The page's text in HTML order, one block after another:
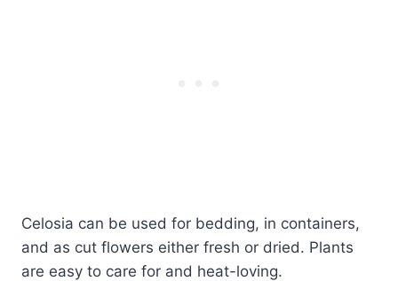
Celosia can be used for bedding, in containers,
and as cut flowers either fresh or dried. Plants
are easy to care for and heat-loving.